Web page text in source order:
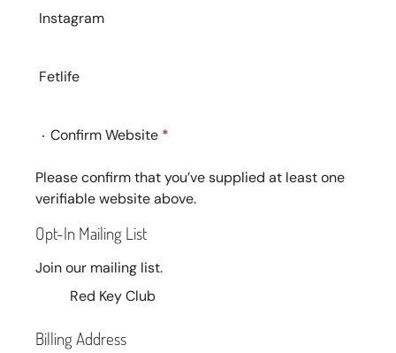
Instagram
Fetlife
Confirm Website *
Please confirm that you’ve supplied at least one
verifiable website above.
Opt-In Mailing List
Join our mailing list.
Red Key Club
Billing Address